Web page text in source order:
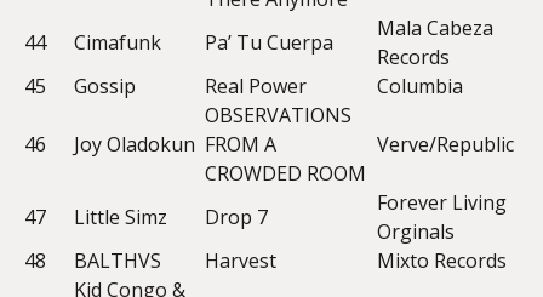
44 Cimafunk Pa’ Tu Cuerpa
Mala Cabeza
Records
45
Gossip Real Power Columbia
46 Joy Oladokun
OBSERVATIONS
FROM A
CROWDED ROOM
Verve/Republic
47 Little Simz Drop 7
Forever Living
Orginals
48
BALTHVS Harvest Mixto Records
Kid Congo &